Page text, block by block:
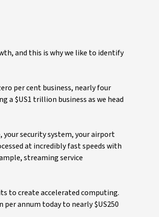
and this is why we like to identify
per cent business, nearly four
a $US1 trillion business as we head
your security system, your airport
at incredibly fast speeds with
streaming service
to create accelerated computing.
annum today to nearly $US250